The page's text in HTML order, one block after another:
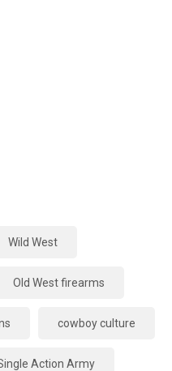
Wild West
Old West firearms
cowboy culture
Action Army